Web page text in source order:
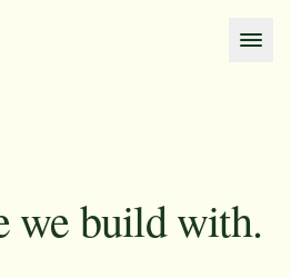
we build with.